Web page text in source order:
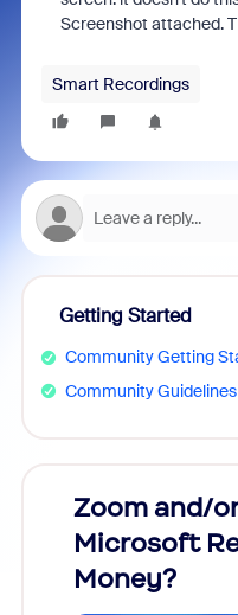
Screenshot attached.
Smart Recordings
Getting Started
Community Getting
Community Guidelines
Zoom and/
Microsoft
Money?